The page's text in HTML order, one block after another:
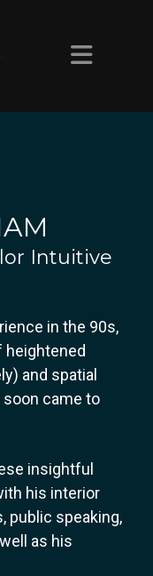
Intuitive
in the 90s,
heightened
and spatial
came to
insightful
his interior
public speaking,
as his